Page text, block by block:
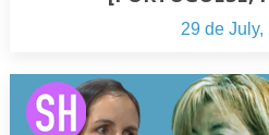
29 de July,